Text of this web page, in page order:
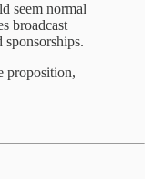
seem normal
broadcast
proposition,